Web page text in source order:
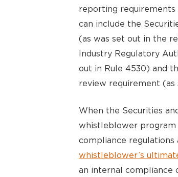
reporting
can include the
(as was set out in the
Industry Regulatory
out in Rule 4530) and
review requirement (as
When the Securities
whistleblower program
compliance
whistleblower’s
an internal compliance